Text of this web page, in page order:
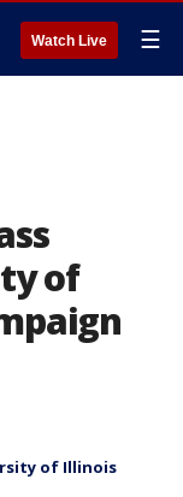
Watch Live ☰
of
of Illinois